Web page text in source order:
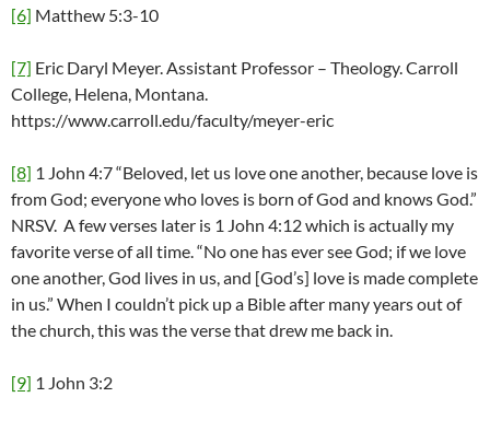
[6] Matthew 5:3-10
[7] Eric Daryl Meyer. Assistant Professor – Theology. Carroll
College, Helena, Montana.
https://www.carroll.edu/faculty/meyer-eric
[8] 1 John 4:7 “Beloved, let us love one another, because love is
from God; everyone who loves is born of God and knows God.”
NRSV. A few verses later is 1 John 4:12 which is actually my
favorite verse of all time. “No one has ever see God; if we love
one another, God lives in us, and [God’s] love is made complete
in us.” When I couldn’t pick up a Bible after many years out of
the church, this was the verse that drew me back in.
[9] 1 John 3:2